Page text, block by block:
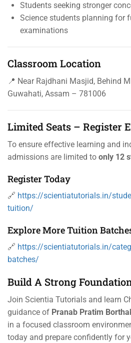
Students seeking stronger
Science students planning for
examinations
Classroom Location
📍 Near Rajdhani Masjid, Behind
Guwahati, Assam – 781006
Limited Seats – Register
To ensure effective learning and
admissions are limited to only 12
Register Today
🔗 https://scientiatutorials.in/
tuition/
Explore More Tuition
🔗 https://scientiatutorials.in/
batches/
Build A Strong
Join Scientia Tutorials and learn
guidance of Pranab Pratim
in a focused classroom
today and prepare confidently for